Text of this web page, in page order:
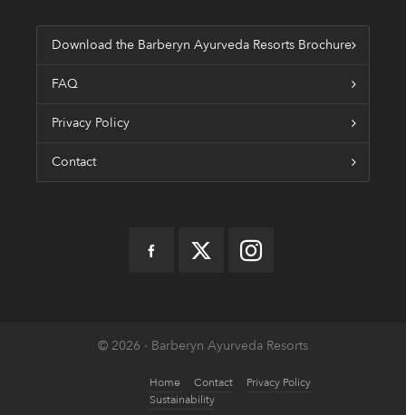
Download the Barberyn Ayurveda Resorts Brochure
FAQ
Privacy Policy
Contact
© 2026 · Barberyn Ayurveda Resorts
Home Contact
Privacy Policy
Sustainability